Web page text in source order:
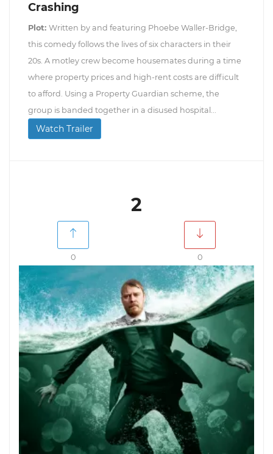
Crashing
Plot: Written by and featuring Phoebe Waller-Bridge,
this comedy follows the lives of six characters in their
20s. A motley crew become housemates during a time
where property prices and high-rent costs are difficult
to afford. Using a Property Guardian scheme, the
group is banded together in a disused hospital...
Watch Trailer
2
0 0